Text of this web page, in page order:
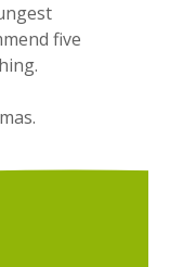
five